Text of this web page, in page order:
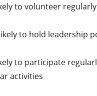
to volunteer regularly
to hold leadership
to participate
activities